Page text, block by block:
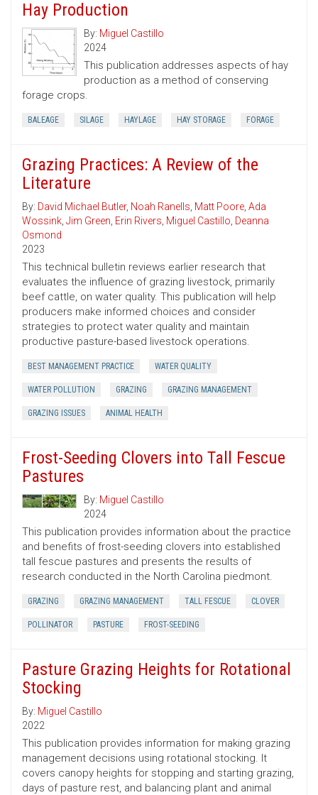
Hay Production
By: Miguel Castillo
2024
This publication addresses aspects of hay
production as a method of conserving
forage crops.
BALEAGE SILAGE HAYLAGE HAY STORAGE FORAGE
Grazing Practices: A Review of the
Literature
By: David Michael Butler, Noah Ranells, Matt Poore, Ada
Wossink, Jim Green, Erin Rivers, Miguel Castillo, Deanna
Osmond
2023
This technical bulletin reviews earlier research that
evaluates the influence of grazing livestock, primarily
beef cattle, on water quality. This publication will help
producers make informed choices and consider
strategies to protect water quality and maintain
productive pasture-based livestock operations.
BEST MANAGEMENT PRACTICE WATER QUALITY
WATER POLLUTION GRAZING GRAZING MANAGEMENT
GRAZING ISSUES ANIMAL HEALTH
Frost-Seeding Clovers into Tall Fescue
Pastures
By: Miguel Castillo
2024
This publication provides information about the practice
and benefits of frost-seeding clovers into established
tall fescue pastures and presents the results of
research conducted in the North Carolina piedmont.
GRAZING GRAZING MANAGEMENT TALL FESCUE CLOVER
POLLINATOR PASTURE FROST-SEEDING
Pasture Grazing Heights for Rotational
Stocking
By: Miguel Castillo
2022
This publication provides information for making grazing
management decisions using rotational stocking. It
covers canopy heights for stopping and starting grazing,
days of pasture rest, and balancing plant and animal